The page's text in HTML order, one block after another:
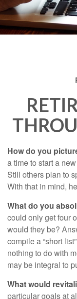
How do you
a time to start a
Still others plan to
With that in mind,
What do you
could only get four
would they be?
compile a “short
nothing to do with
may be integral to
What would
particular goals at